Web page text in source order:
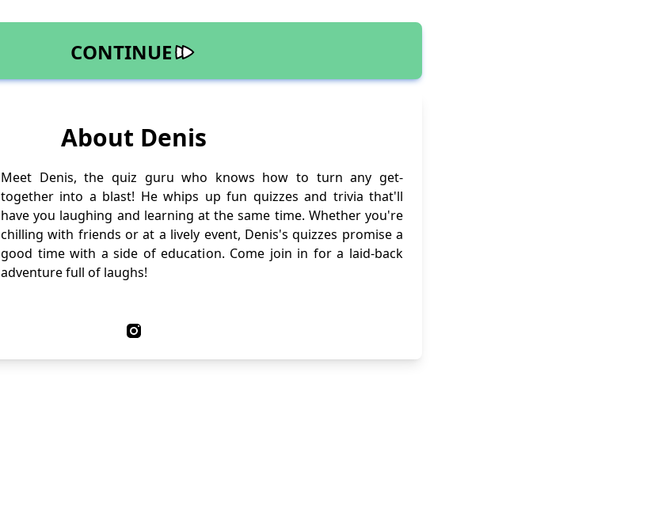
CONTINUE
About Denis
Meet Denis, the quiz guru who knows how to turn any get-
together into a blast! He whips up fun quizzes and trivia that'll
have you laughing and learning at the same time. Whether you're
chilling with friends or at a lively event, Denis's quizzes promise a
good time with a side of education. Come join in for a laid-back
adventure full of laughs!